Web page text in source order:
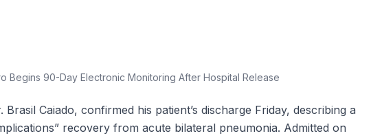
Begins 90-Day Electronic Monitoring After Hospital Release
Brasil Caiado, confirmed his patient’s discharge Friday, describing a
recovery from acute bilateral pneumonia. Admitted on